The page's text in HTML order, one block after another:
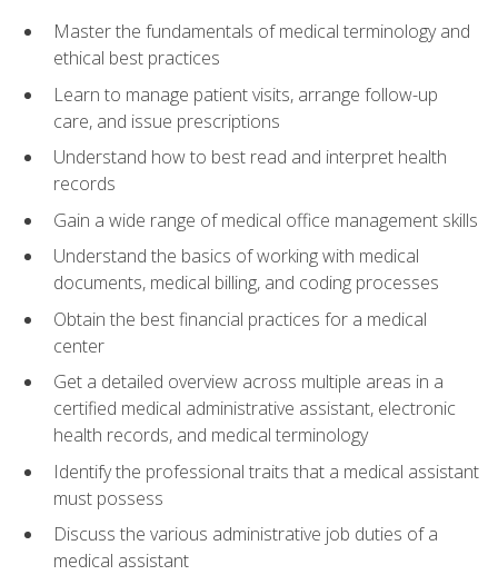
Master the fundamentals of medical terminology and
ethical best practices
Learn to manage patient visits, arrange follow-up
care, and issue prescriptions
Understand how to best read and interpret health
records
Gain a wide range of medical office management skills
Understand the basics of working with medical
documents, medical billing, and coding processes
Obtain the best financial practices for a medical
center
Get a detailed overview across multiple areas in a
certified medical administrative assistant, electronic
health records, and medical terminology
Identify the professional traits that a medical assistant
must possess
Discuss the various administrative job duties of a
medical assistant